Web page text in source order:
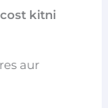
kitni
aur